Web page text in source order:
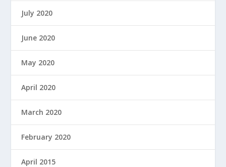
July 2020
June 2020
May 2020
April 2020
March 2020
February 2020
April 2015